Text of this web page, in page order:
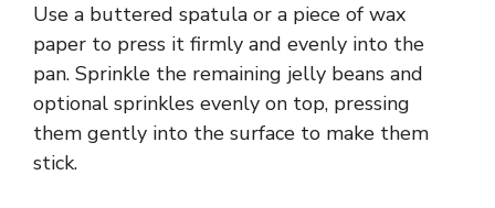
Use a buttered spatula or a piece of wax
paper to press it firmly and evenly into the
pan. Sprinkle the remaining jelly beans and
optional sprinkles evenly on top, pressing
them gently into the surface to make them
stick.